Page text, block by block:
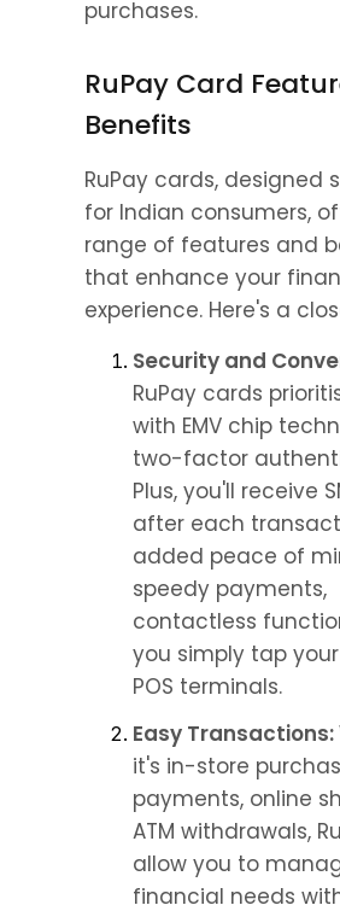
purchases.
RuPay Card
Benefits
RuPay cards, designed
for Indian consumers,
range of features and
that enhance your
experience. Here's a
Security and
RuPay cards
with EMV chip
two-factor
Plus, you'll receive
after each
added peace of
speedy payments,
contactless
you simply tap
POS terminals.
Easy Transactions:
it's in-store
payments, online
ATM withdrawals,
allow you to
financial needs